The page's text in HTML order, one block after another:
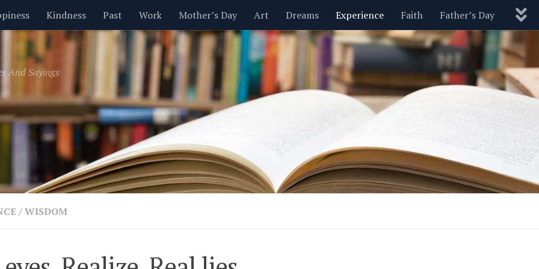
Kindness Past Work Mother’s Day Art Dreams Experience Faith Father’s Day
Inspirational Leadership Men Money Nature New Year’s Parenting Pets Politics
Valentine’s Day Women Relationships Motivational Wisdom Love Blog
And Sayings
/WISDOM